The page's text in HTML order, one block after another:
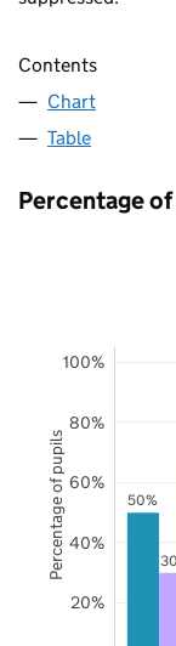
Contents
Chart
Table
Percentage
50%
20%
40%
60%
80%
100%
Percentage of pupils